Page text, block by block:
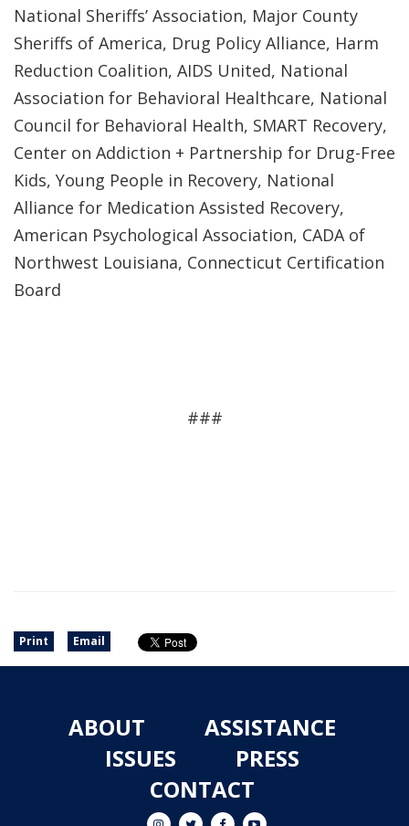
National Sheriffs’ Association, Major County
Sheriffs of America, Drug Policy Alliance, Harm
Reduction Coalition, AIDS United, National
Association for Behavioral Healthcare, National
Council for Behavioral Health, SMART Recovery,
Center on Addiction + Partnership for Drug-Free
Kids, Young People in Recovery, National
Alliance for Medication Assisted Recovery,
American Psychological Association, CADA of
Northwest Louisiana, Connecticut Certification
Board
###
Print Email
ABOUT
ASSISTANCE
ISSUES
PRESS
CONTACT